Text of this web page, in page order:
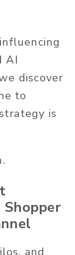
AI
discover
to
is
and